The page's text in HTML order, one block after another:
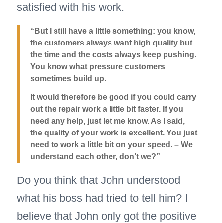
satisfied with his work.
“But I still have a little something: you know,
the customers always want high quality but
the time and the costs always keep pushing.
You know what pressure customers
sometimes build up.
It would therefore be good if you could carry
out the repair work a little bit faster. If you
need any help, just let me know. As I said,
the quality of your work is excellent. You just
need to work a little bit on your speed. – We
understand each other, don’t we?”
Do you think that John understood
what his boss had tried to tell him? I
believe that John only got the positive